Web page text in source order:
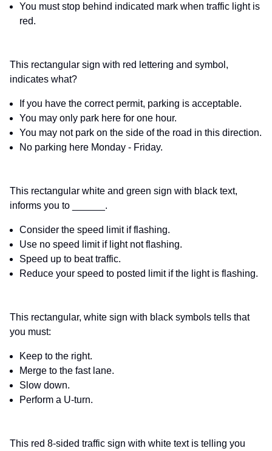
You must stop behind indicated mark when traffic light is
red.
This rectangular sign with red lettering and symbol,
indicates what?
If you have the correct permit, parking is acceptable.
You may only park here for one hour.
You may not park on the side of the road in this direction.
No parking here Monday - Friday.
This rectangular white and green sign with black text,
informs you to ______.
Consider the speed limit if flashing.
Use no speed limit if light not flashing.
Speed up to beat traffic.
Reduce your speed to posted limit if the light is flashing.
This rectangular, white sign with black symbols tells that
you must:
Keep to the right.
Merge to the fast lane.
Slow down.
Perform a U-turn.
This red 8-sided traffic sign with white text is telling you